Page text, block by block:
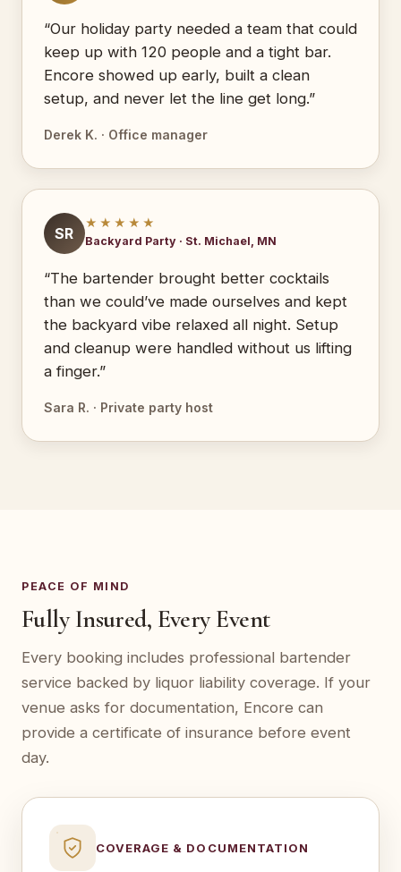
“Our holiday party needed a team that could
keep up with 120 people and a tight bar.
Encore showed up early, built a clean
setup, and never let the line get long.”
Derek K. · Office manager
SR
★★★★★
Backyard Party · St. Michael, MN
“The bartender brought better cocktails
than we could’ve made ourselves and kept
the backyard vibe relaxed all night. Setup
and cleanup were handled without us lifting
a finger.”
Sara R. · Private party host
PEACE OF MIND
Fully Insured, Every Event
Every booking includes professional bartender
service backed by liquor liability coverage. If your
venue asks for documentation, Encore can
provide a certificate of insurance before event
day.
COVERAGE & DOCUMENTATION